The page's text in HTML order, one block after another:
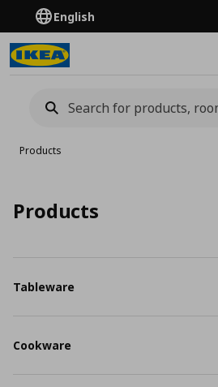
English
Products
Products
Tableware
Cookware